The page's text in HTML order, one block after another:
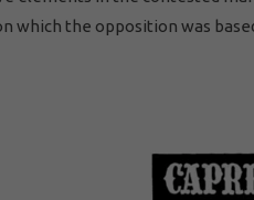
which the opposition was